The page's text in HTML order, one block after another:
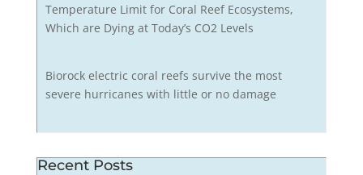
Temperature Limit for Coral Reef Ecosystems,
Which are Dying at Today’s CO2 Levels
Biorock electric coral reefs survive the most
severe hurricanes with little or no damage
Recent Posts